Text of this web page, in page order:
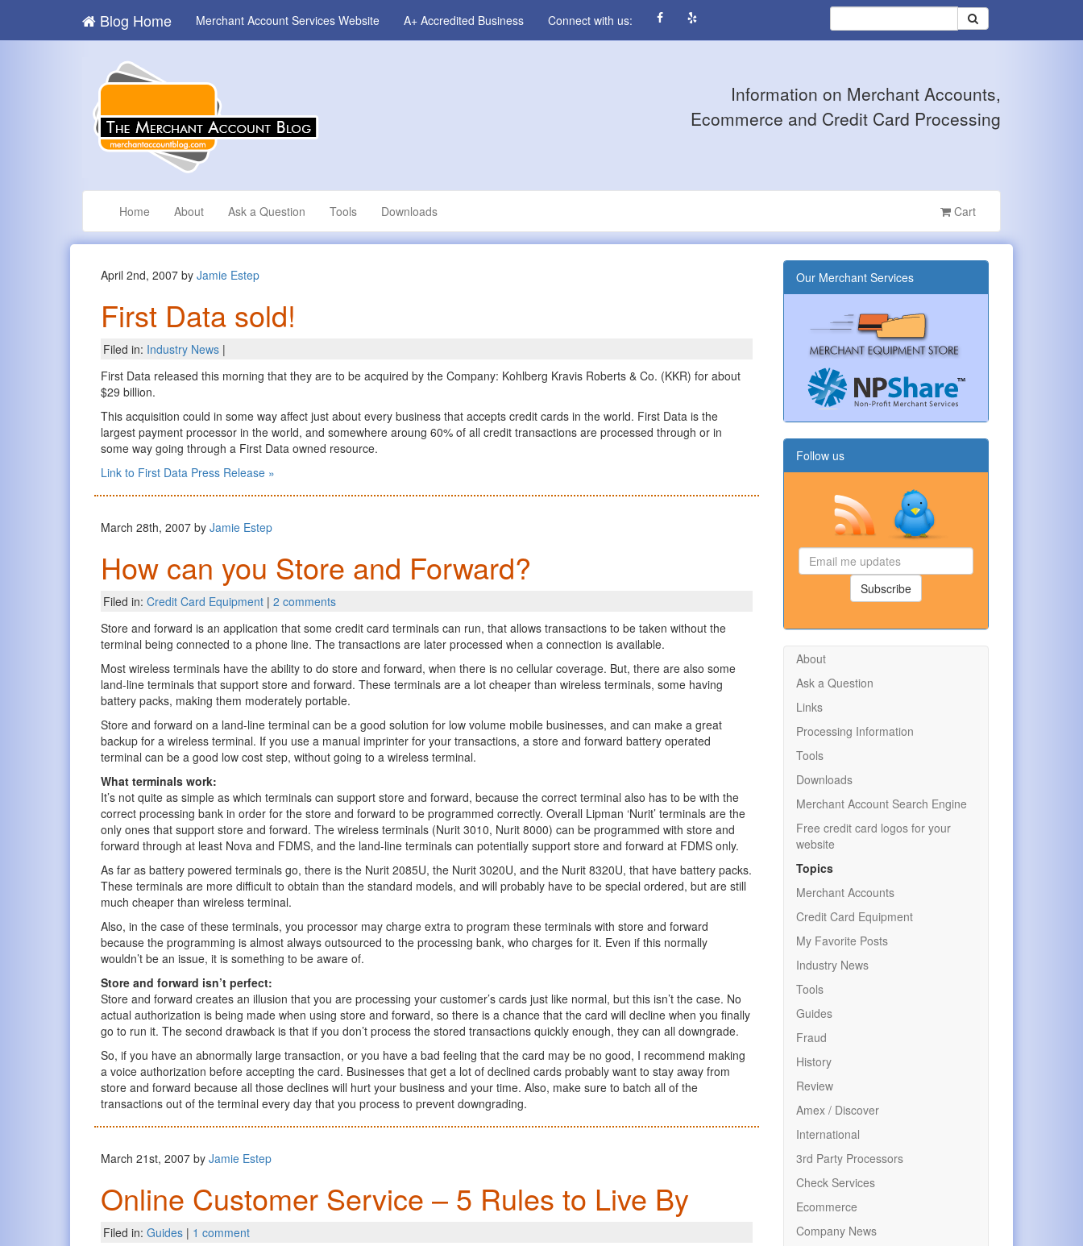
Blog Home Merchant Account Services Website A+ Accredited Business Connect with us:
Information on Merchant Accounts,
Ecommerce and Credit Card Processing
Home About Ask a Question Tools Downloads Cart
April 2nd, 2007 byJamie Estep
First Data sold!
Filed in: Industry News |
First Data released this morning that they are to be acquired by the Company: Kohlberg Kravis Roberts & Co. (KKR) for about
$29 billion.
This acquisition could in some way affect just about every business that accepts credit cards in the world. First Data is the
largest payment processor in the world, and somewhere aroung 60% of all credit transactions are processed through or in
some way going through a First Data owned resource.
Link to First Data Press Release »
March 28th, 2007 byJamie Estep
How can you Store and Forward?
Filed in:Credit Card Equipment |2 comments
Store and forward is an application that some credit card terminals can run, that allows transactions to be taken without the
terminal being connected to a phone line. The transactions are later processed when a connection is available.
Most wireless terminals have the ability to do store and forward, when there is no cellular coverage. But, there are also some
land-line terminals that support store and forward. These terminals are a lot cheaper than wireless terminals, some having
battery packs, making them moderately portable.
Store and forward on a land-line terminal can be a good solution for low volume mobile businesses, and can make a great
backup for a wireless terminal. If you use a manual imprinter for your transactions, a store and forward battery operated
terminal can be a good low cost step, without going to a wireless terminal.
What terminals work:
It’s not quite as simple as which terminals can support store and forward, because the correct terminal also has to be with the
correct processing bank in order for the store and forward to be programmed correctly. Overall Lipman ‘Nurit’ terminals are the
only ones that support store and forward. The wireless terminals (Nurit 3010, Nurit 8000) can be programmed with store and
forward through at least Nova and FDMS, and the land-line terminals can potentially support store and forward at FDMS only.
As far as battery powered terminals go, there is the Nurit 2085U, the Nurit 3020U, and the Nurit 8320U, that have battery packs.
These terminals are more difficult to obtain than the standard models, and will probably have to be special ordered, but are still
much cheaper than wireless terminal.
Also, in the case of these terminals, you processor may charge extra to program these terminals with store and forward
because the programming is almost always outsourced to the processing bank, who charges for it. Even if this normally
wouldn’t be an issue, it is something to be aware of.
Store and forward isn’t perfect:
Store and forward creates an illusion that you are processing your customer’s cards just like normal, but this isn’t the case. No
actual authorization is being made when using store and forward, so there is a chance that the card will decline when you finally
go to run it. The second drawback is that if you don’t process the stored transactions quickly enough, they can all downgrade.
So, if you have an abnormally large transaction, or you have a bad feeling that the card may be no good, I recommend making
a voice authorization before accepting the card. Businesses that get a lot of declined cards probably want to stay away from
store and forward because all those declines will hurt your business and your time. Also, make sure to batch all of the
transactions out of the terminal every day that you process to prevent downgrading.
March 21st, 2007 byJamie Estep
Online Customer Service – 5 Rules to Live By
Filed in:Guides | 1 comment
Our Merchant Services
Follow us
Email
me
updates
Subscribe
About
Ask a Question
Links
Processing Information
Tools
Downloads
Merchant Account Search Engine
Free credit card logos for your
website
Topics
Merchant Accounts
Credit Card Equipment
My Favorite Posts
Industry News
Tools
Guides
Fraud
History
Review
Amex / Discover
International
3rd Party Processors
Check Services
Ecommerce
Company News